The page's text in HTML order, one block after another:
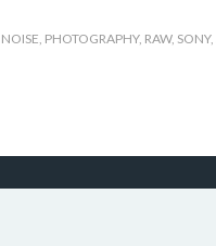
NOISE, PHOTOGRAPHY, RAW, SONY,